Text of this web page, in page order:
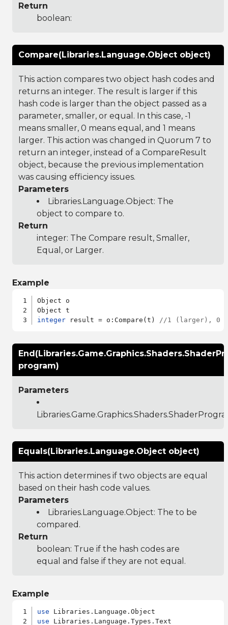
Return
boolean:
Compare(Libraries.Language.Object object)
This action compares two object hash codes and
returns an integer. The result is larger if this
hash code is larger than the object passed as a
parameter, smaller, or equal. In this case, -1
means smaller, 0 means equal, and 1 means
larger. This action was changed in Quorum 7 to
return an integer, instead of a CompareResult
object, because the previous implementation
was causing efficiency issues.
Parameters
Libraries.Language.Object: The
object to compare to.
Return
integer: The Compare result, Smaller,
Equal, or Larger.
Example
Object o
integer result = o:Compare(t) //1 (larger), 0
program)
Parameters
Equals(Libraries.Language.Object object)
This action determines if two objects are equal
based on their hash code values.
Parameters
Libraries.Language.Object: The to be
compared.
Return
boolean: True if the hash codes are
equal and false if they are not equal.
Example
use
use Libraries.Language.Types.Text